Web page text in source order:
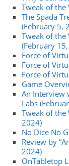
Tweak of the
The Spada
(February 5,
Tweak of the
(February
Force of
Force of
Force of
Game
An Interview
Labs
Tweak of the
2024)
No Dice No
Review by
2024)
OnTabletop